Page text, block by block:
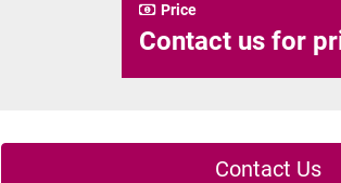
Price
Contact us for
Contact Us